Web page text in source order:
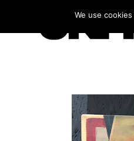
We use